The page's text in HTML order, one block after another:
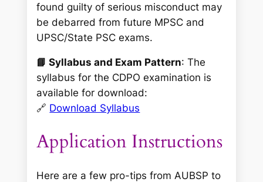
found guilty of serious misconduct may
be debarred from future MPSC and
UPSC/State PSC exams.
📘 Syllabus and Exam Pattern: The
syllabus for the CDPO examination is
available for download:
🔗 Download Syllabus
Application Instructions
Here are a few pro-tips from AUBSP to